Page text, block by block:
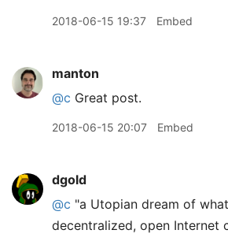
2018-06-15 19:37 Embed
manton
@c Great post.
2018-06-15 20:07 Embed
dgold
@c "a Utopian dream of
decentralized, open Internet